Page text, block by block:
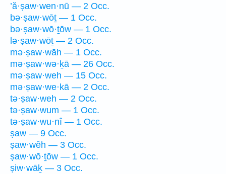
’ă·ṣaw·wen·nū — 2 Occ.
bə·ṣaw·wōṯ — 1 Occ.
bə·ṣaw·wō·ṯōw — 1 Occ.
lə·ṣaw·wōṯ — 2 Occ.
mə·ṣaw·wāh — 1 Occ.
mə·ṣaw·wə·ḵā — 26 Occ.
mə·ṣaw·weh — 15 Occ.
mə·ṣaw·we·kā — 2 Occ.
tə·ṣaw·weh — 2 Occ.
tə·ṣaw·wum — 1 Occ.
tə·ṣaw·wu·nî — 1 Occ.
ṣaw — 9 Occ.
ṣaw·wêh — 3 Occ.
ṣaw·wō·ṯōw — 1 Occ.
ṣiw·wāḵ — 3 Occ.